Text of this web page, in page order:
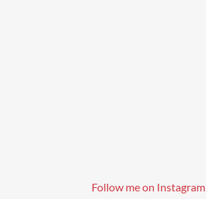
Follow me on Instagram